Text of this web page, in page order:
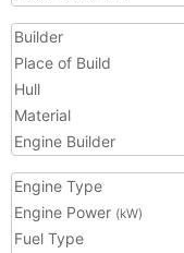
Builder
Place of Build
Hull
Material
Engine Builder
Engine Type
Engine Power (kW)
Fuel Type